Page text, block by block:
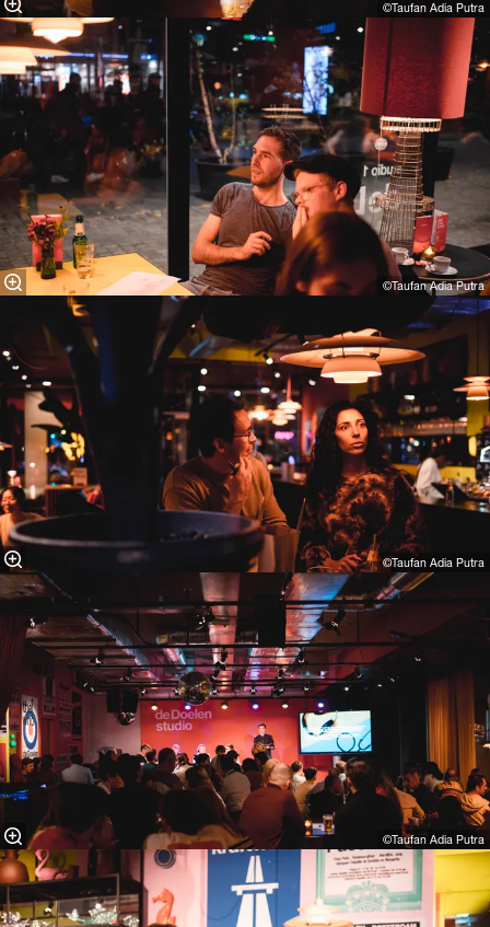
©Taufan Adia Putra⁠
©Taufan Adia Putra⁠
©Taufan Adia Putra⁠
©Taufan Adia Putra⁠